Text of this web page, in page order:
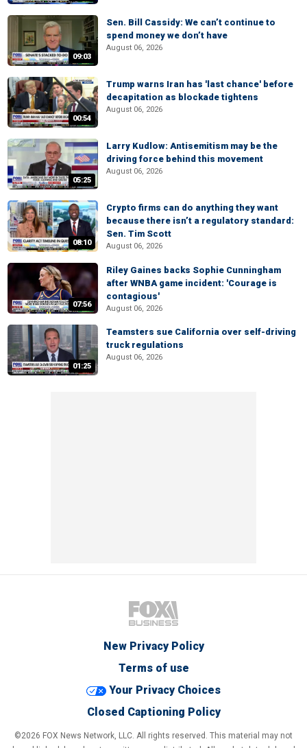
09:03
Sen. Bill Cassidy: We can’t continue to
spend money we don’t have
August 06, 2026
00:54
Trump warns Iran has 'last chance' before
decapitation as blockade tightens
August 06, 2026
05:25
Larry Kudlow: Antisemitism may be the
driving force behind this movement
August 06, 2026
08:10
Crypto firms can do anything they want
because there isn’t a regulatory standard:
Sen. Tim Scott
August 06, 2026
07:56
Riley Gaines backs Sophie Cunningham
after WNBA game incident: 'Courage is
contagious'
August 06, 2026
01:25
Teamsters sue California over self-driving
truck regulations
August 06, 2026
New Privacy Policy
Terms of use
Your Privacy Choices
Closed Captioning Policy
©2026 FOX News Network, LLC. All rights reserved. This material may not